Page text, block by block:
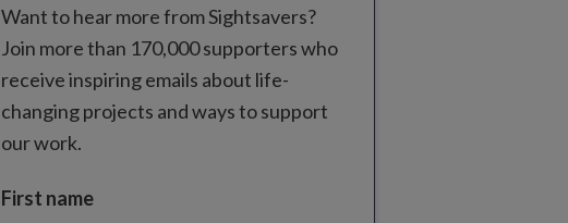
Want to hear more from Sightsavers?
Join more than 170,000 supporters who
receive inspiring emails about life-
changing projects and ways to support
our work.
First name